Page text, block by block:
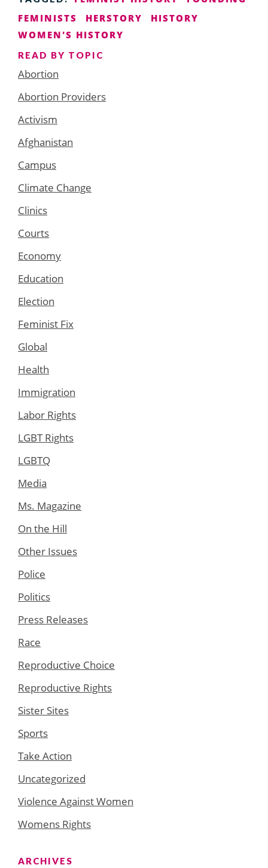
FEMINISTS
HERSTORY
HISTORY
WOMEN'S HISTORY
READ BY TOPIC
Abortion
Abortion Providers
Activism
Afghanistan
Campus
Climate Change
Clinics
Courts
Economy
Education
Election
Feminist Fix
Global
Health
Immigration
Labor Rights
LGBT Rights
LGBTQ
Media
Ms. Magazine
On the Hill
Other Issues
Police
Politics
Press Releases
Race
Reproductive Choice
Reproductive Rights
Sister Sites
Sports
Take Action
Uncategorized
Violence Against Women
Womens Rights
ARCHIVES